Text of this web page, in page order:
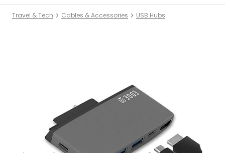
Travel & Tech Cables & Accessories USB Hubs